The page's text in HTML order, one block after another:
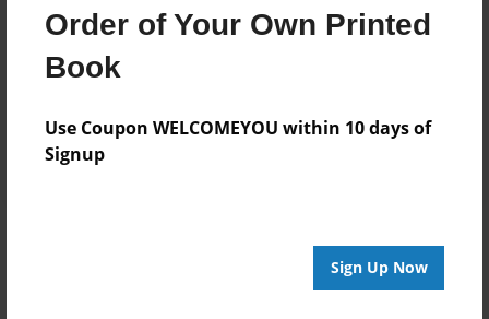
Order of Your Own Printed
Book
Use Coupon WELCOMEYOU within 10 days of
Signup
Sign Up Now
8.5"x11" - Hardcover w/Matte Laminate - B&W
Book
Add